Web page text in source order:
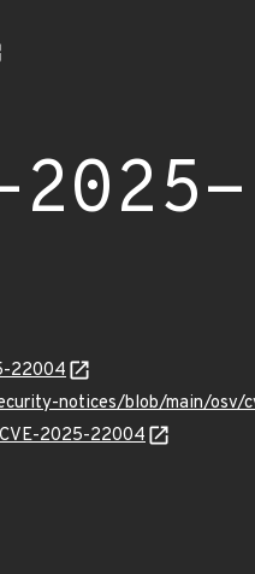
2025-
22004
notices/blob/main/
2025-22004